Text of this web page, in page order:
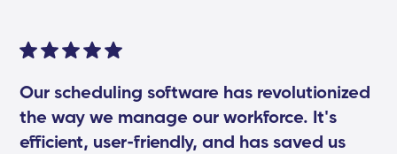
Our scheduling software has revolutionized
the way we manage our workforce. It's
efficient, user-friendly, and has saved us